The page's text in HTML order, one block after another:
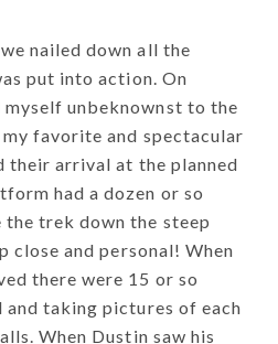
nailed down all the
put into action. On
unbeknownst to the
favorite and spectacular
their arrival at the planned
had a dozen or so
the trek down the steep
close and personal! When
there were 15 or so
taking pictures of each
When Dustin saw his